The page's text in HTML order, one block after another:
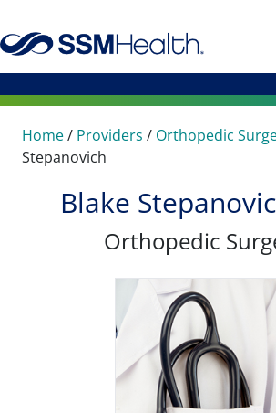
Home/ Providers / Orthopedic
Stepanovich
Blake
Orthopedic